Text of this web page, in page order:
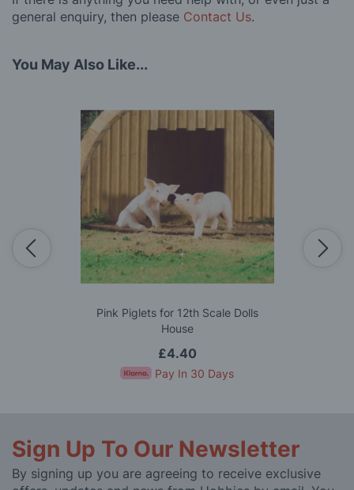
general enquiry, then please Contact Us.
You May Also Like...
Pink Piglets for 12th Scale Dolls
House
£4.40
Pay In 30 Days
Sign Up To Our Newsletter
By signing up you are agreeing to receive exclusive